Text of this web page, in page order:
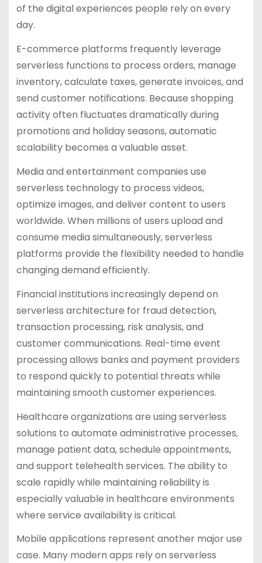
of the digital experiences people rely on every
day.
E-commerce platforms frequently leverage
serverless functions to process orders, manage
inventory, calculate taxes, generate invoices, and
send customer notifications. Because shopping
activity often fluctuates dramatically during
promotions and holiday seasons, automatic
scalability becomes a valuable asset.
Media and entertainment companies use
serverless technology to process videos,
optimize images, and deliver content to users
worldwide. When millions of users upload and
consume media simultaneously, serverless
platforms provide the flexibility needed to handle
changing demand efficiently.
Financial institutions increasingly depend on
serverless architecture for fraud detection,
transaction processing, risk analysis, and
customer communications. Real-time event
processing allows banks and payment providers
to respond quickly to potential threats while
maintaining smooth customer experiences.
Healthcare organizations are using serverless
solutions to automate administrative processes,
manage patient data, schedule appointments,
and support telehealth services. The ability to
scale rapidly while maintaining reliability is
especially valuable in healthcare environments
where service availability is critical.
Mobile applications represent another major use
case. Many modern apps rely on serverless